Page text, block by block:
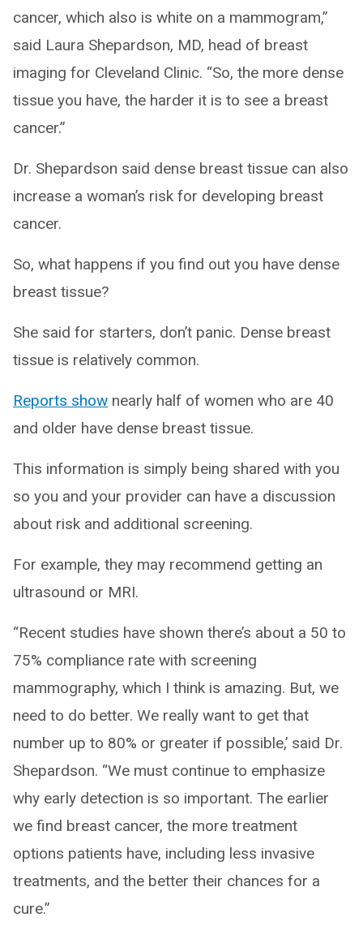
cancer, which also is white on a mammogram,”
said Laura Shepardson, MD, head of breast
imaging for Cleveland Clinic. “So, the more dense
tissue you have, the harder it is to see a breast
cancer.”
Dr. Shepardson said dense breast tissue can also
increase a woman’s risk for developing breast
cancer.
So, what happens if you find out you have dense
breast tissue?
She said for starters, don’t panic. Dense breast
tissue is relatively common.
Reports show nearly half of women who are 40
and older have dense breast tissue.
This information is simply being shared with you
so you and your provider can have a discussion
about risk and additional screening.
For example, they may recommend getting an
ultrasound or MRI.
“Recent studies have shown there’s about a 50 to
75% compliance rate with screening
mammography, which I think is amazing. But, we
need to do better. We really want to get that
number up to 80% or greater if possible,’ said Dr.
Shepardson. “We must continue to emphasize
why early detection is so important. The earlier
we find breast cancer, the more treatment
options patients have, including less invasive
treatments, and the better their chances for a
cure.”